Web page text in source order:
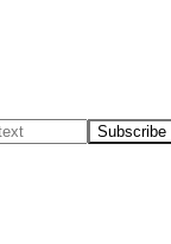
Subscribe